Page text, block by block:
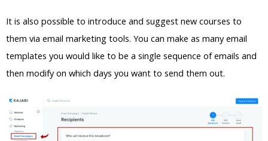
It is also possible to introduce and suggest new courses to
them via email marketing tools. You can make as many email
templates you would like to be a single sequence of emails and
then modify on which days you want to send them out.